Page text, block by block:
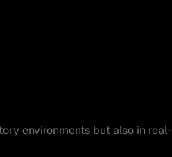
environments but also in real-